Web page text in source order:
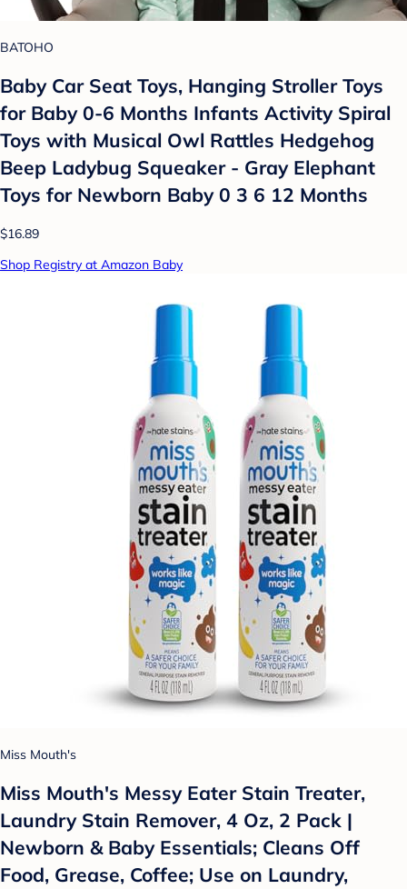
BATOHO
Baby Car Seat Toys, Hanging Stroller Toys
for Baby 0-6 Months Infants Activity Spiral
Toys with Musical Owl Rattles Hedgehog
Beep Ladybug Squeaker - Gray Elephant
Toys for Newborn Baby 0 3 6 12 Months
$16.89
Shop Registry at Amazon Baby
Miss Mouth's
Miss Mouth's Messy Eater Stain Treater,
Laundry Stain Remover, 4 Oz, 2 Pack |
Newborn & Baby Essentials; Cleans Off
Food, Grease, Coffee; Use on Laundry,